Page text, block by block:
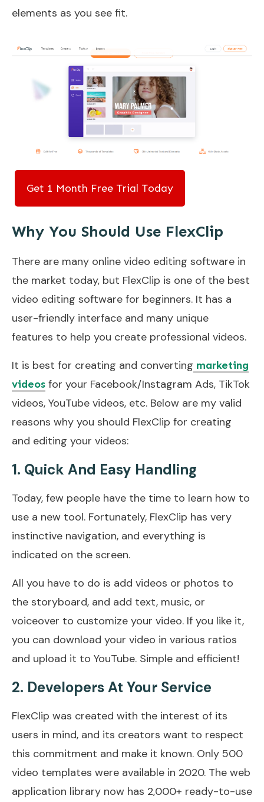
elements as you see fit.
Get 1 Month Free Trial Today
Why You Should Use FlexClip
There are many online video editing software in
the market today, but FlexClip is one of the best
video editing software for beginners. It has a
user-friendly interface and many unique
features to help you create professional videos.
It is best for creating and converting marketing
videos for your Facebook/Instagram Ads, TikTok
videos, YouTube videos, etc. Below are my valid
reasons why you should FlexClip for creating
and editing your videos:
1. Quick And Easy Handling
Today, few people have the time to learn how to
use a new tool. Fortunately, FlexClip has very
instinctive navigation, and everything is
indicated on the screen.
All you have to do is add videos or photos to
the storyboard, and add text, music, or
voiceover to customize your video. If you like it,
you can download your video in various ratios
and upload it to YouTube. Simple and efficient!
2. Developers At Your Service
FlexClip was created with the interest of its
users in mind, and its creators want to respect
this commitment and make it known. Only 500
video templates were available in 2020. The web
application library now has 2,000+ ready-to-use